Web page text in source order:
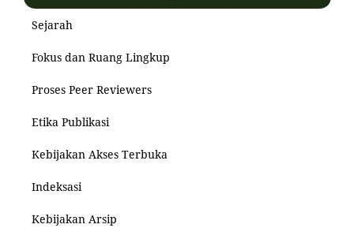
Sejarah
Fokus dan Ruang Lingkup
Proses Peer Reviewers
Etika Publikasi
Kebijakan Akses Terbuka
Indeksasi
Kebijakan Arsip